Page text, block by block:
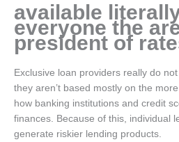
available
everyone the
president of
Exclusive loan providers really do
they aren’t based mostly on the
how banking institutions and credit
finances. Because of this, individual
generate riskier lending products.